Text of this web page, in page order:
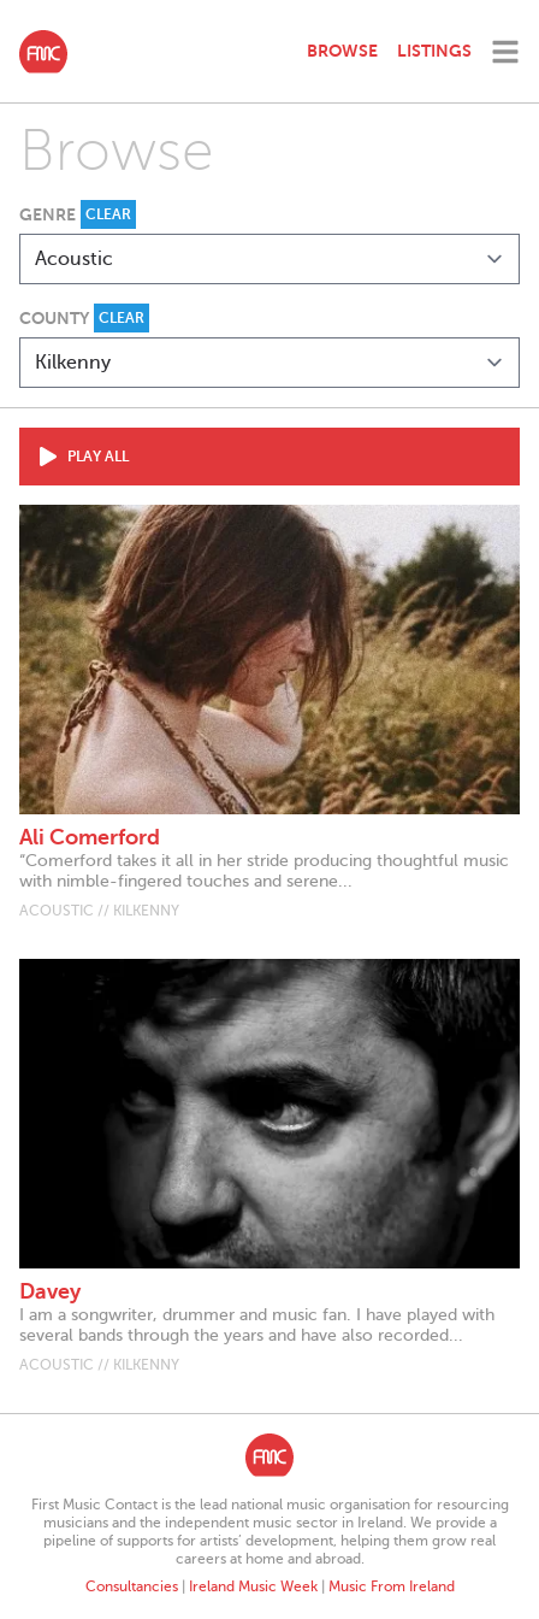
BROWSE LISTINGS
Browse
GENRE CLEAR
COUNTY CLEAR
PLAY ALL
Ali Comerford
“Comerford takes it all in her stride producing thoughtful music
with nimble-fingered touches and serene...
ACOUSTIC // KILKENNY
Davey
I am a songwriter, drummer and music fan. I have played with
several bands through the years and have also recorded...
ACOUSTIC // KILKENNY
First Music Contact is the lead national music organisation for resourcing
musicians and the independent music sector in Ireland. We provide a
pipeline of supports for artists’ development, helping them grow real
careers at home and abroad.
Consultancies| Ireland Music Week| Music From Ireland